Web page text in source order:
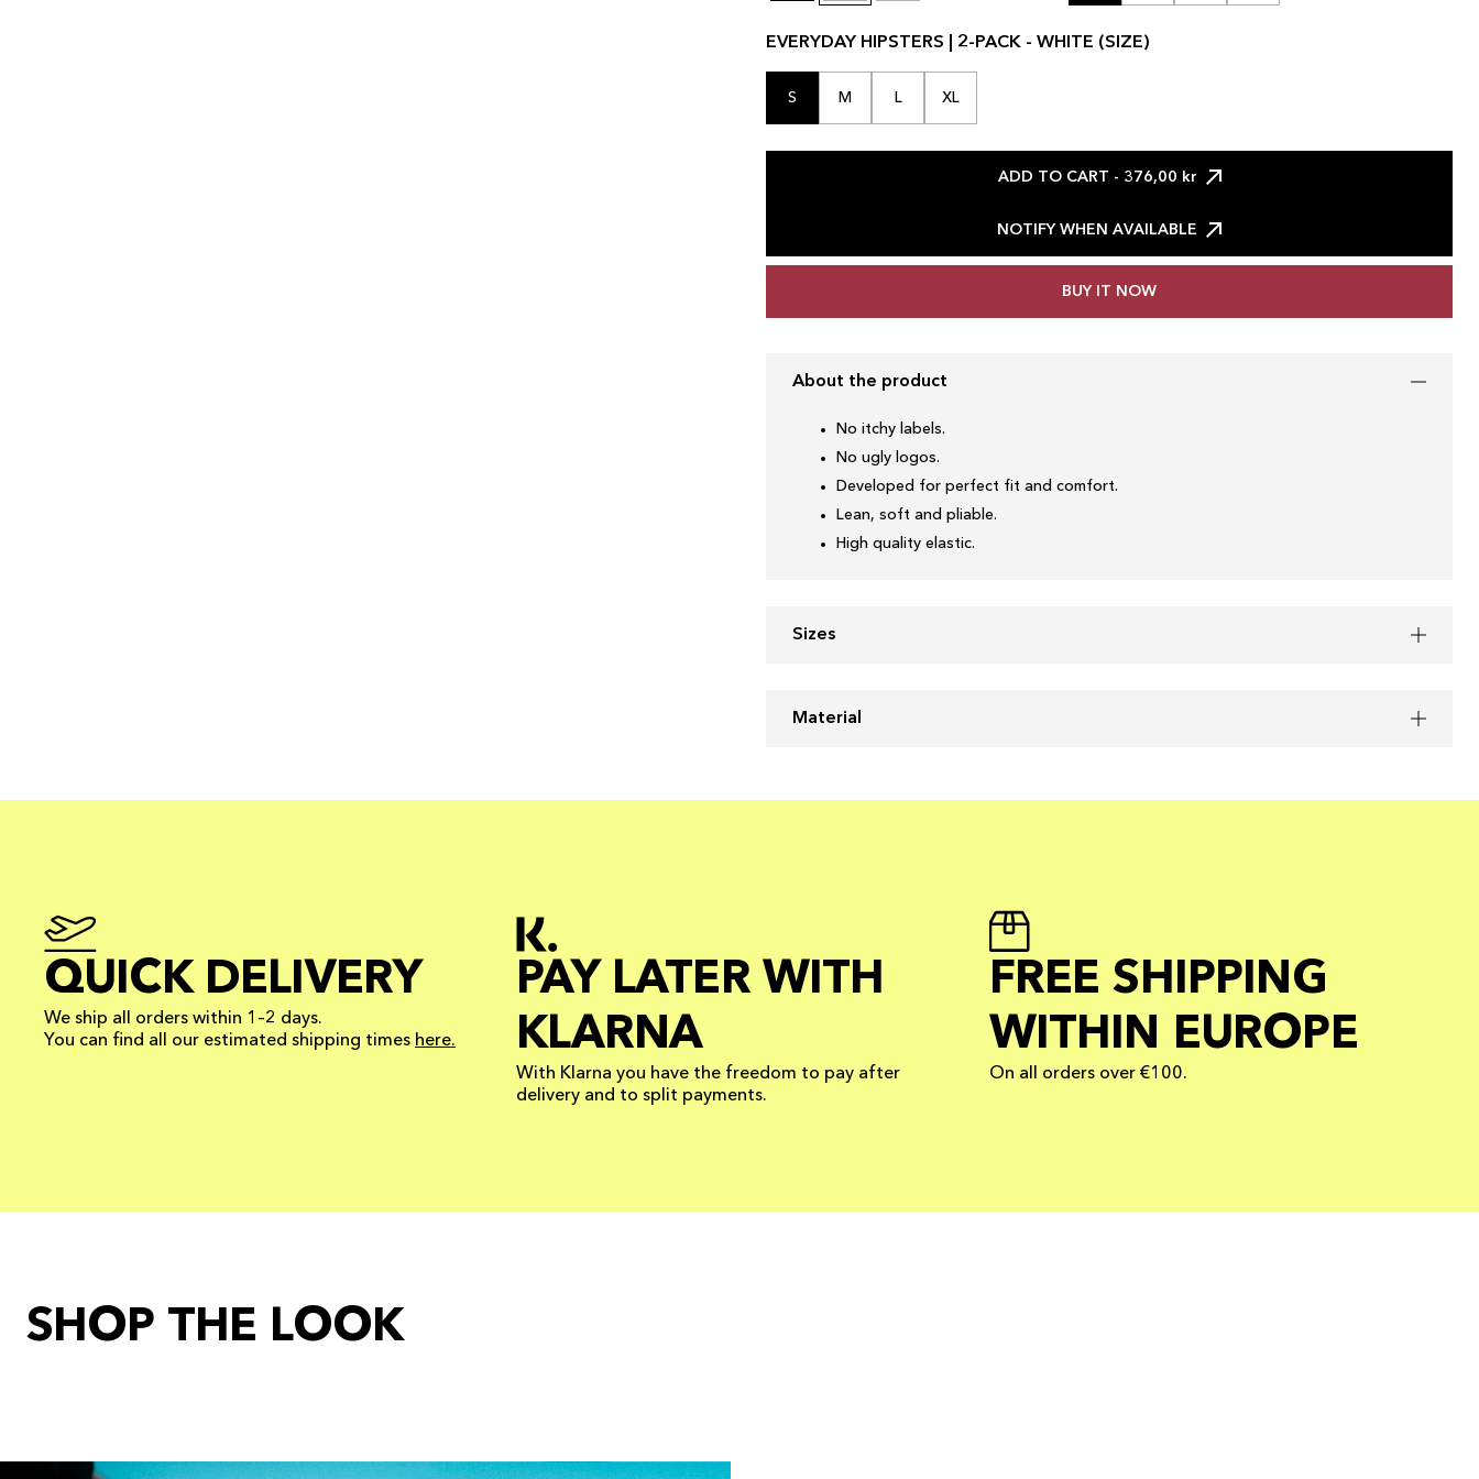
EVERYDAY HIPSTERS | 2-PACK - WHITE (SIZE)
S M L XL
ADD TO CART - 376,00 kr
NOTIFY WHEN AVAILABLE
BUY IT NOW
About the product
No itchy labels.
No ugly logos.
Developed for perfect fit and comfort.
Lean, soft and pliable.
High quality elastic.
Sizes
Material
QUICK DELIVERY
We ship all orders within 1–2 days.
You can find all our estimated shipping times here.
PAY LATER WITH
KLARNA
With Klarna you have the freedom to pay after
delivery and to split payments.
FREE SHIPPING
WITHIN EUROPE
On all orders over €100.
SHOP THE LOOK